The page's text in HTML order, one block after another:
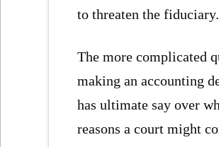
to threaten the fiduciary.
The more complicated
making an accounting
has ultimate say over
reasons a court might